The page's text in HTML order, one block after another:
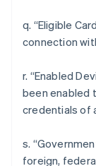
q. “Eligible
connection
r. “Enabled
been enabled
credentials of
s.
foreign,